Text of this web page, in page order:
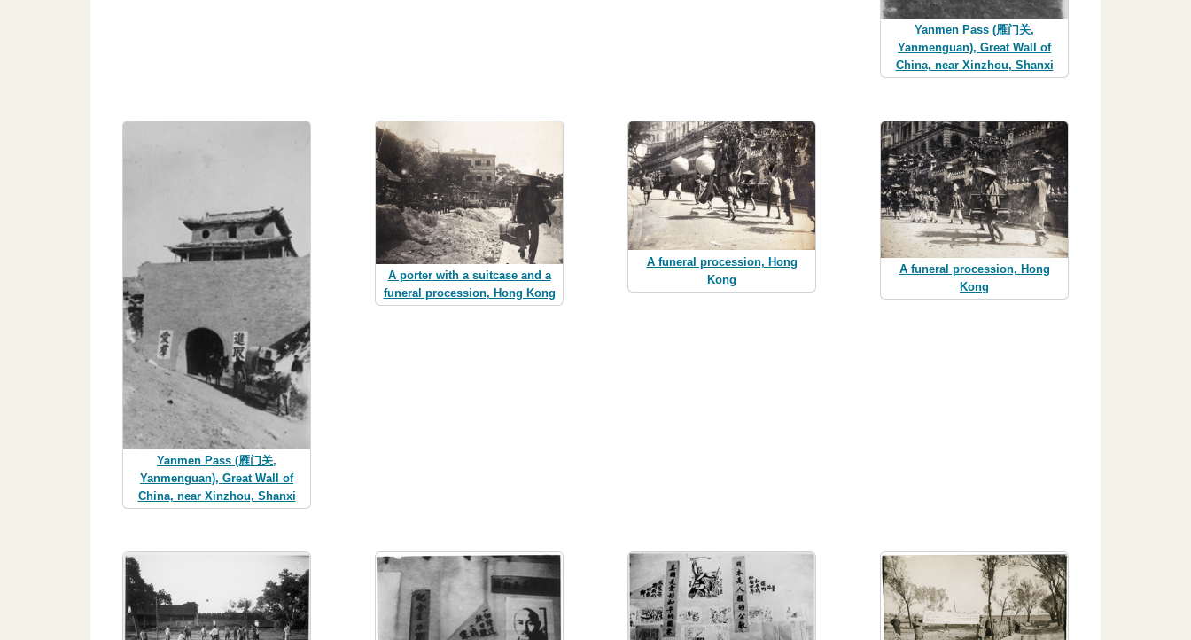
Yanmen Pass (雁门关,
Yanmenguan), Great Wall of
China, near Xinzhou, Shanxi
Yanmen Pass (雁门关,
Yanmenguan), Great Wall of
China, near Xinzhou, Shanxi
A porter with a suitcase and a
funeral procession, Hong Kong
A funeral procession, Hong
Kong
A funeral procession, Hong
Kong